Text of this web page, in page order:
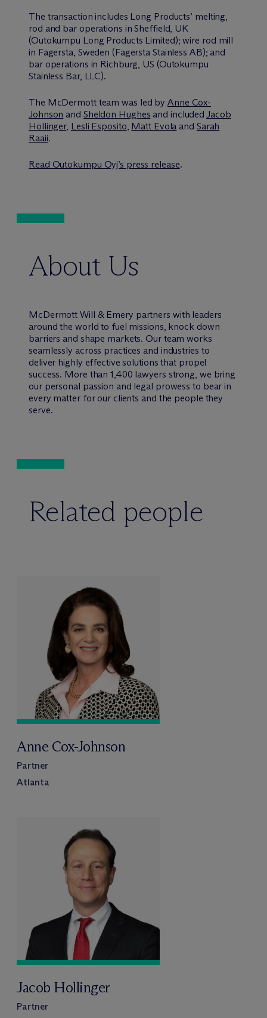
The transaction includes Long Products’ melting,
rod and bar operations in Sheffield, UK
(Outokumpu Long Products Limited); wire rod mill
in Fagersta, Sweden (Fagersta Stainless AB); and
bar operations in Richburg, US (Outokumpu
Stainless Bar, LLC).
The McDermott team was led byAnne Cox-
Johnson and Sheldon Hughes and includedJacob
Hollinger, Lesli Esposito, Matt Evola and Sarah
Raaii.
Read Outokumpu Oyj’s press release.
About Us
McDermott Will & Emery partners with leaders
around the world to fuel missions, knock down
barriers and shape markets. Our team works
seamlessly across practices and industries to
deliver highly effective solutions that propel
success. More than 1,400 lawyers strong, we bring
our personal passion and legal prowess to bear in
every matter for our clients and the people they
serve.
Related people
Anne Cox-Johnson
Partner
Atlanta
Jacob Hollinger
Partner